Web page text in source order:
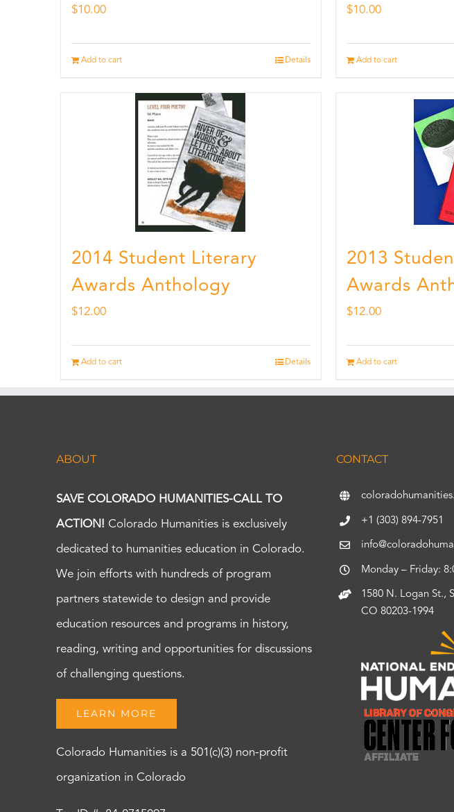
$10.00
Add to cart Details
$10.00
Add to cart
2014 Student Literary
Awards Anthology
$12.00
Add to cart Details
2013
Awards
$12.00
Add to cart
ABOUT
SAVE COLORADO HUMANITIES-CALL TO
ACTION! Colorado Humanities is exclusively
dedicated to humanities education in Colorado.
We join efforts with hundreds of program
partners statewide to design and provide
education resources and programs in history,
reading, writing and opportunities for discussions
of challenging questions.
LEARN MORE
Colorado Humanities is a 501(c)(3) non-profit
organization in Colorado
CONTACT
+1 (303) 894-7951
Monday – Friday:
1580 N. Logan St.,
CO 80203-1994